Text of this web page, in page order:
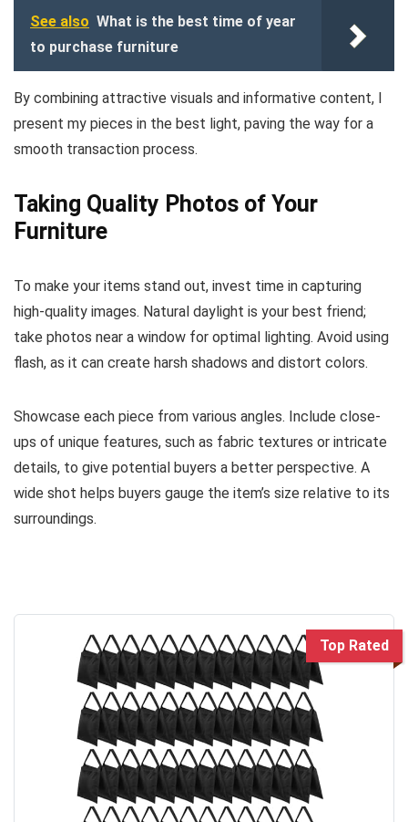
See also What is the best time of year
to purchase furniture
By combining attractive visuals and informative content, I
present my pieces in the best light, paving the way for a
smooth transaction process.
Taking Quality Photos of Your
Furniture
To make your items stand out, invest time in capturing
high-quality images. Natural daylight is your best friend;
take photos near a window for optimal lighting. Avoid using
flash, as it can create harsh shadows and distort colors.
Showcase each piece from various angles. Include close-
ups of unique features, such as fabric textures or intricate
details, to give potential buyers a better perspective. A
wide shot helps buyers gauge the item’s size relative to its
surroundings.
Top Rated